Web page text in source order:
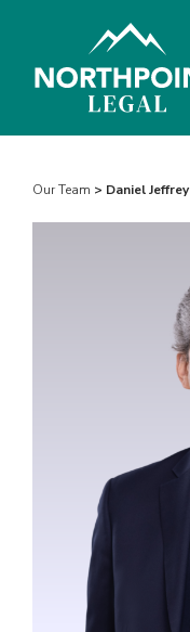
Our Team > Daniel Jeffrey